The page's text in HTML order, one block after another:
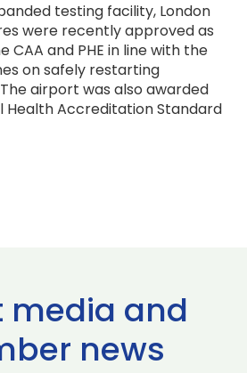
testing facility, London
were recently approved as
CAA and PHE in line with the
on safely restarting
airport was also awarded
Health Accreditation Standard
media and
news